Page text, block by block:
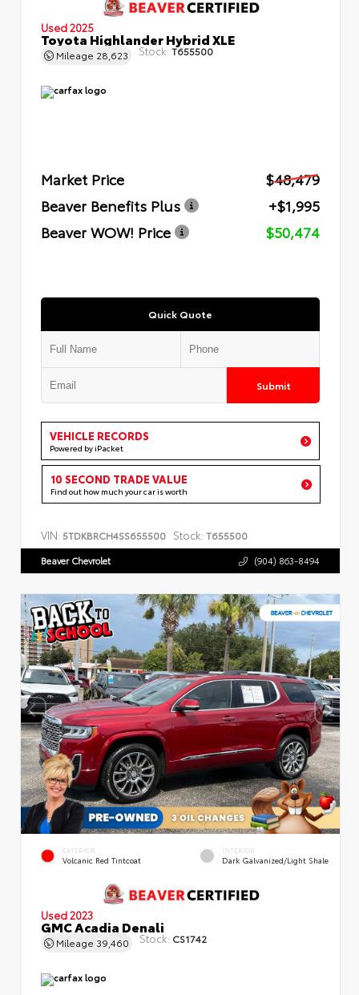
Used 2025
Toyota Highlander Hybrid XLE
Mileage 28,623 Stock:T655500
Market Price
$48,479
Beaver Benefits Plus
+$1,995
Beaver WOW! Price
$50,474
Quick Quote
Submit
VEHICLE RECORDS
Powered by iPacket
10 SECOND TRADE VALUE
Find out how much your car is worth
VIN: 5TDKBRCH4SS655500 Stock: T655500
Beaver Chevrolet (904) 863-8494
EXTERIOR
Volcanic Red Tintcoat
INTERIOR
Dark Galvanized/Light Shale
Used 2023
GMC Acadia Denali
Mileage 39,460 Stock: CS1742